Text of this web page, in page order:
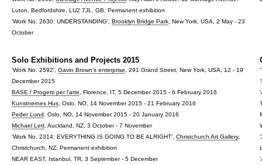
Luton, Bedfordshire, LU2 7JL, GB, Permanent exhibition
'Work No. 2630: UNDERSTANDING', Brooklyn Bridge Park , New York, USA, 2 May - 23
October
Solo Exhibitions and Projects 2015
'Work No. 2592', Gavin Brown's enterprise , 291 Grand Street, New York, USA, 12 - 19
December 2015
BASE / Progetti per l'arte , Florence, IT, 5 December 2015 - 6 February 2016
Kunstnernes Hus , Oslo, NO, 14 November 2015 - 21 February 2016
Peder Lund , Oslo, NO, 14 November 2015 - 20 January 2016
Michael Lett , Auckland, NZ, 3 October - 7 November
'Work No. 2314: EVERYTHING IS GOING TO BE ALRIGHT', Christchurch Art Gallery,
Christchurch, NZ, Permanent exhibition
NEAR EAST, Istanbul, TR, 3 September - 5 December